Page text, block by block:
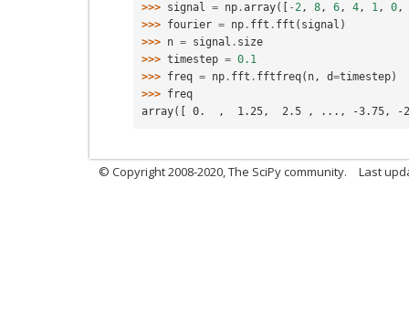
>>> signal = np .array([ -2, 8, 6, 4, 1, 0,
>>> fourier = np . fft . fft ( signal )
>>> n = signal . size
>>> timestep = 0.1
>>> freq = np . fft . fftfreq( n, d=timestep)
>>> freq
array([ 0.  ,  1.25,  2.5 , ..., -3.75, -
© Copyright 2008-2020, The SciPy community. Last